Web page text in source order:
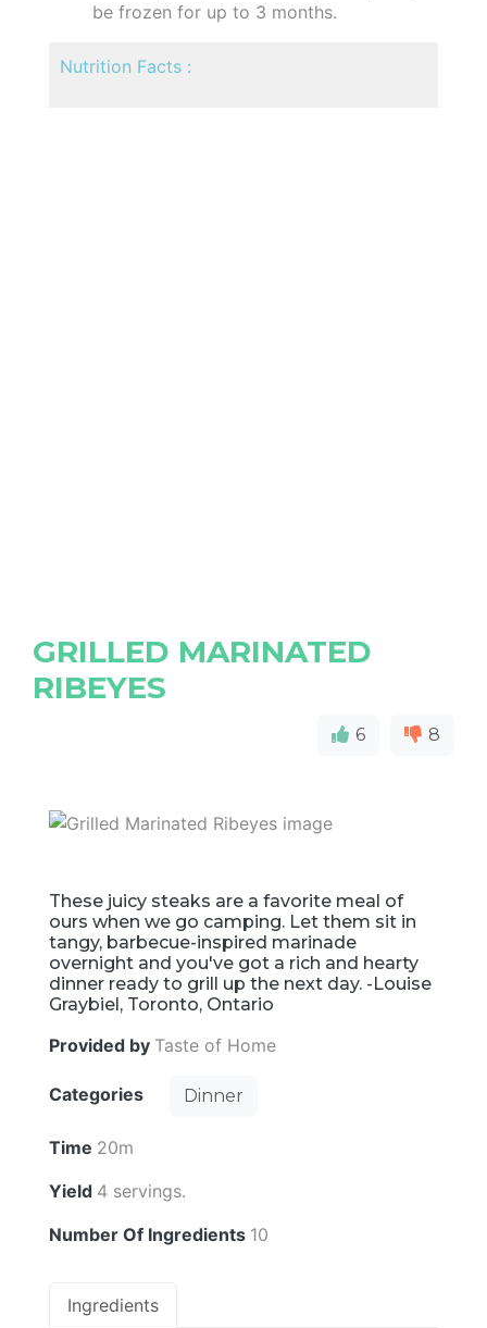
be frozen for up to 3 months.
Nutrition Facts :
GRILLED MARINATED
RIBEYES
6 8
These juicy steaks are a favorite meal of
ours when we go camping. Let them sit in
tangy, barbecue-inspired marinade
overnight and you've got a rich and hearty
dinner ready to grill up the next day. -Louise
Graybiel, Toronto, Ontario
Provided by Taste of Home
Categories Dinner
Time 20m
Yield 4 servings.
Number Of Ingredients 10
Ingredients